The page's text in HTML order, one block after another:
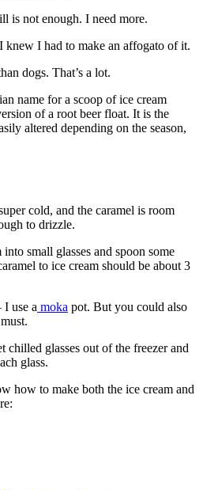
is not enough. I need more.
I had to make an affogato of it.
dogs. That’s a lot.
name for a scoop of ice cream
of a root beer float. It is the
altered depending on the season,
cold, and the caramel is room
to drizzle.
small glasses and spoon some
to ice cream should be about 3
I use a moka pot. But you could also
chilled glasses out of the freezer and
glass.
how to make both the ice cream and